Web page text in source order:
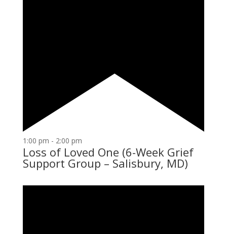
1:00 pm - 2:00 pm
Loss of Loved One (6-Week Grief
Support Group – Salisbury, MD)